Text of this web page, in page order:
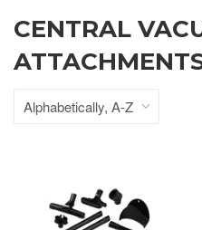
CENTRAL